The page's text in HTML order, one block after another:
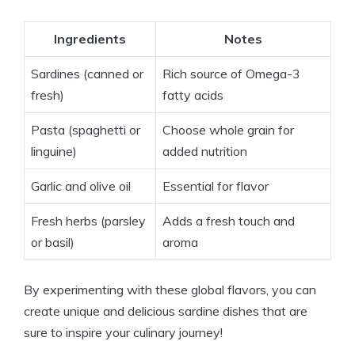
Ingredients Notes
Sardines (canned or
fresh)
Rich source of Omega-3
fatty acids
Pasta (spaghetti or
linguine)
Choose whole grain for
added nutrition
Garlic and olive oil Essential for flavor
Fresh herbs (parsley
or basil)
Adds a fresh touch and
aroma
By experimenting with these global flavors, you can
create unique and delicious sardine dishes that are
sure to inspire your culinary journey!